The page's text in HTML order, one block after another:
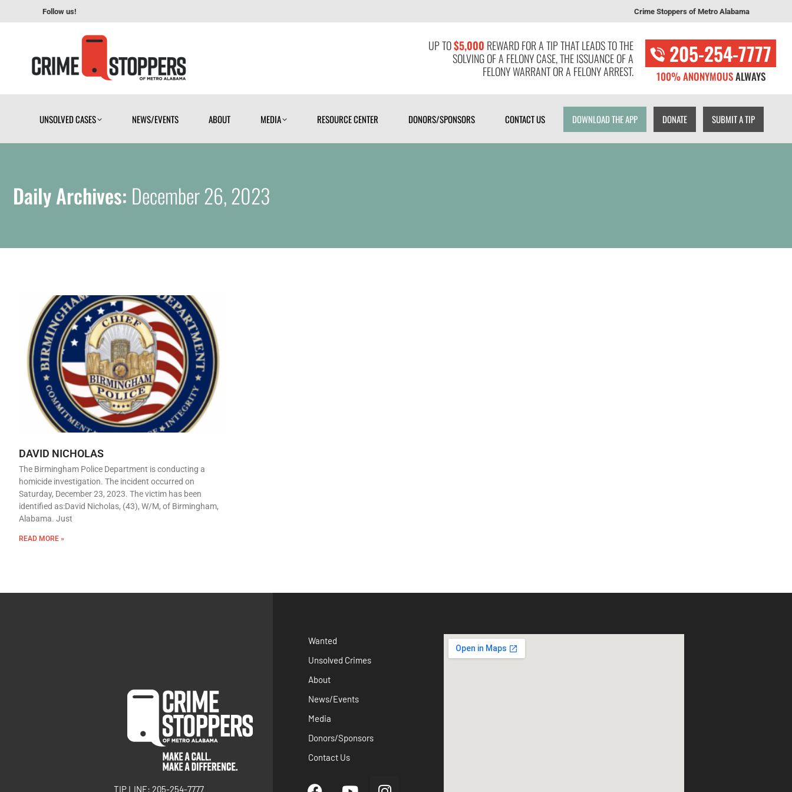
Follow us! Crime Stoppers of Metro Alabama
UP TO$5,000 REWARD FOR A TIP THAT LEADS TO THE
SOLVING OF A FELONY CASE, THE ISSUANCE OF A
FELONY WARRANT OR A FELONY ARREST.
205-254-7777
100% ANONYMOUSALWAYS
UNSOLVED CASES NEWS/EVENTS ABOUT MEDIA RESOURCE CENTER DONORS/SPONSORS CONTACT US DOWNLOAD THE APP DONATE SUBMIT A TIP
Daily Archives: December 26, 2023
DAVID NICHOLAS
The Birmingham Police Department is conducting a
homicide investigation. The incident occurred on
Saturday, December 23, 2023. The victim has been
identified as:David Nicholas, (43), W/M, of Birmingham,
Alabama. Just
READ MORE »
TIP LINE: 205-254-7777
Wanted
Unsolved Crimes
About
News/Events
Media
Donors/Sponsors
Contact Us
UNSOLVED CASES NEWS/EVENTS ABOUT MEDIA RESOURCE CENTER DONORS/SPONSORS CONTACT US DOWNLOAD THE APP DONATE SUBMIT A TIP